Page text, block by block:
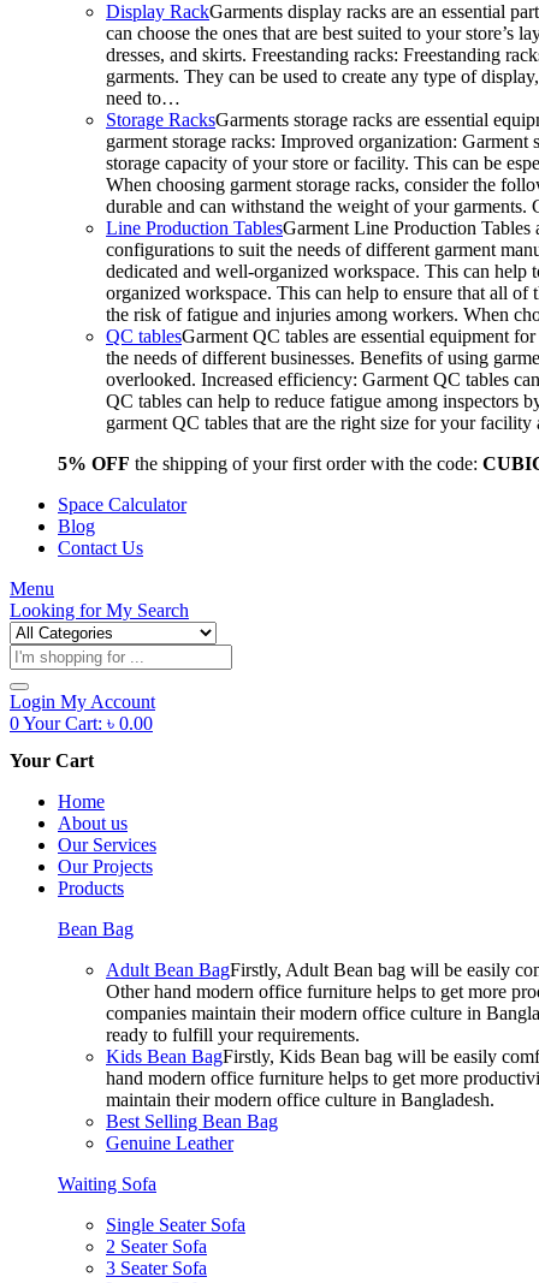
Display RackGarments display racks are an essential
can choose the ones that are best suited to your
dresses, and skirts. Freestanding racks: Freestanding
garments. They can be used to create any type of
need to…
Storage RacksGarments storage racks are essential
garment storage racks: Improved organization:
storage capacity of your store or facility. This can be
When choosing garment storage racks, consider the
durable and can withstand the weight of your
Line Production TablesGarment Line Production Tables
configurations to suit the needs of different garment
dedicated and well-organized workspace. This can
organized workspace. This can help to ensure that all of
the risk of fatigue and injuries among workers. When
QC tablesGarment QC tables are essential equipment
the needs of different businesses. Benefits of using
overlooked. Increased efficiency: Garment QC tables
QC tables can help to reduce fatigue among inspectors
garment QC tables that are the right size for your
5% OFF the shipping of your first order with the code:
Space Calculator
Blog
Contact Us
Menu
Looking forMy Search
Products
search
Login My Account
0Your Cart: ৳ 0.00
Your Cart
Home
About us
Our Services
Our Projects
Products
Bean Bag
Adult Bean BagFirstly, Adult Bean bag will be easily
Other hand modern office furniture helps to get more
companies maintain their modern office culture in
ready to fulfill your requirements.
Kids Bean BagFirstly, Kids Bean bag will be easily
hand modern office furniture helps to get more
maintain their modern office culture in Bangladesh.
Best Selling Bean Bag
Genuine Leather
Waiting Sofa
Single Seater Sofa
2 Seater Sofa
3 Seater Sofa